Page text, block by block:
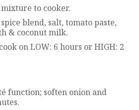
to cooker.
blend, salt, tomato paste,
& coconut milk.
on LOW: 6 hours or HIGH: 2
function; soften onion and